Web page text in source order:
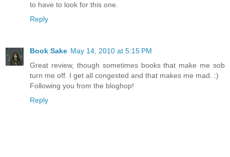
to have to look for this one.
Reply
Book Sake May 14, 2010 at 5:15 PM
Great review, though sometimes books that make me sob
turn me off. I get all congested and that makes me mad. :)
Following you from the bloghop!
Reply